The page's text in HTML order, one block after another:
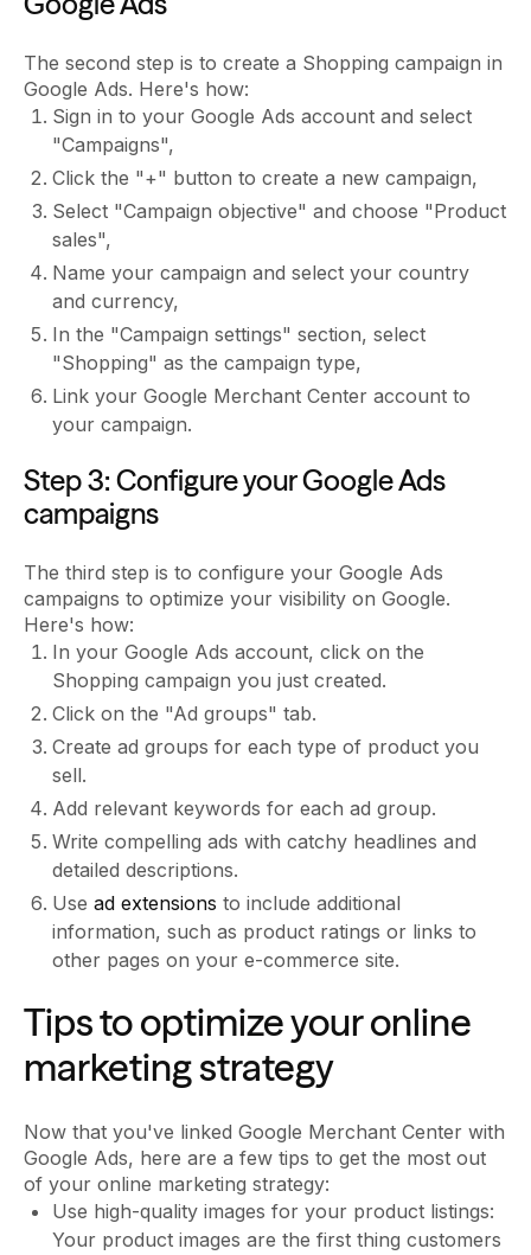
The second step is to create a Shopping campaign in
Google Ads. Here's how:
Sign in to your Google Ads account and select
"Campaigns",
Click the "+" button to create a new campaign,
Select "Campaign objective" and choose "Product
sales",
Name your campaign and select your country
and currency,
In the "Campaign settings" section, select
"Shopping" as the campaign type,
Link your Google Merchant Center account to
your campaign.
Step 3: Configure your Google Ads
campaigns
The third step is to configure your Google Ads
campaigns to optimize your visibility on Google.
Here's how:
In your Google Ads account, click on the
Shopping campaign you just created.
Click on the "Ad groups" tab.
Create ad groups for each type of product you
sell.
Add relevant keywords for each ad group.
Write compelling ads with catchy headlines and
detailed descriptions.
Use ad extensions to include additional
information, such as product ratings or links to
other pages on your e-commerce site.
Tips to optimize your online
marketing strategy
Now that you've linked Google Merchant Center with
Google Ads, here are a few tips to get the most out
of your online marketing strategy:
Use high-quality images for your product listings:
Your product images are the first thing customers